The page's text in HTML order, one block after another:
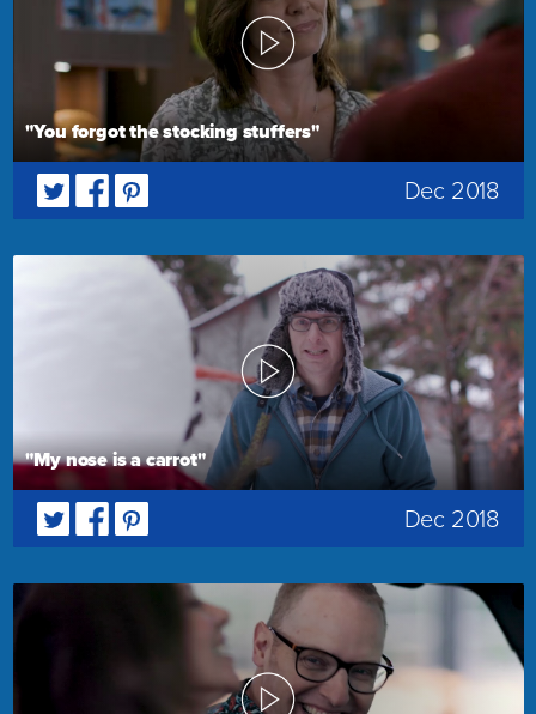
"You forgot the stocking stuffers"
Dec 2018
"My nose is a carrot"
Dec 2018